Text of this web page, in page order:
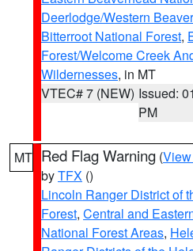
Deerlodge/Western
Bitterroot National Forest,
Forest/Welcome Creek
Wildernesses, in MT
VTEC# 7 (NEW) Issued:
PM
MT Red Flag Warning (
byTFX ()
Lincoln Ranger District of
Forest, Central and
National Forest Areas,